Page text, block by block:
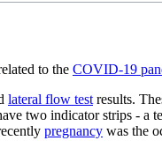
to the COVID-19
lateral flow test results.
two indicator strips -
pregnancy was the